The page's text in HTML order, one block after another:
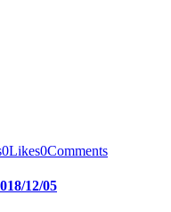
0Likes0Comments
12/05